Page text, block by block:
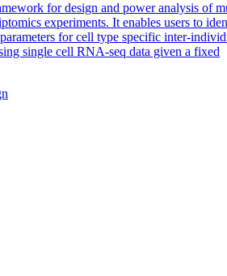
for design and power analysis of
experiments. It enables users to
for cell type specific inter-
single cell RNA-seq data given a fixed